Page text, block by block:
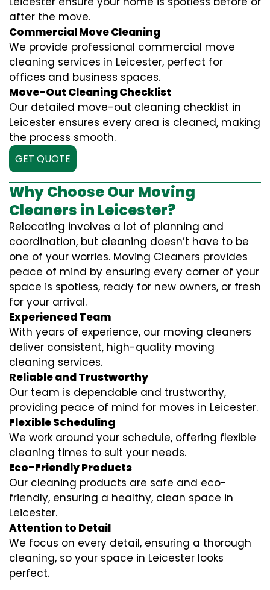
after the move.
Commercial Move Cleaning
We provide professional commercial move
cleaning services in Leicester, perfect for
offices and business spaces.
Move-Out Cleaning Checklist
Our detailed move-out cleaning checklist in
Leicester ensures every area is cleaned, making
the process smooth.
GET QUOTE
Why Choose Our Moving
Cleaners in Leicester?
Relocating involves a lot of planning and
coordination, but cleaning doesn’t have to be
one of your worries. Moving Cleaners provides
peace of mind by ensuring every corner of your
space is spotless, ready for new owners, or fresh
for your arrival.
Experienced Team
With years of experience, our moving cleaners
deliver consistent, high-quality moving
cleaning services.
Reliable and Trustworthy
Our team is dependable and trustworthy,
providing peace of mind for moves in Leicester.
Flexible Scheduling
We work around your schedule, offering flexible
cleaning times to suit your needs.
Eco-Friendly Products
Our cleaning products are safe and eco-
friendly, ensuring a healthy, clean space in
Leicester.
Attention to Detail
We focus on every detail, ensuring a thorough
cleaning, so your space in Leicester looks
perfect.